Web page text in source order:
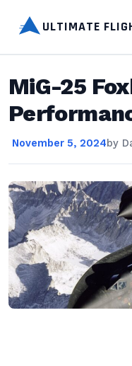
ULTIMATE
MiG-25
November 5, 2024by